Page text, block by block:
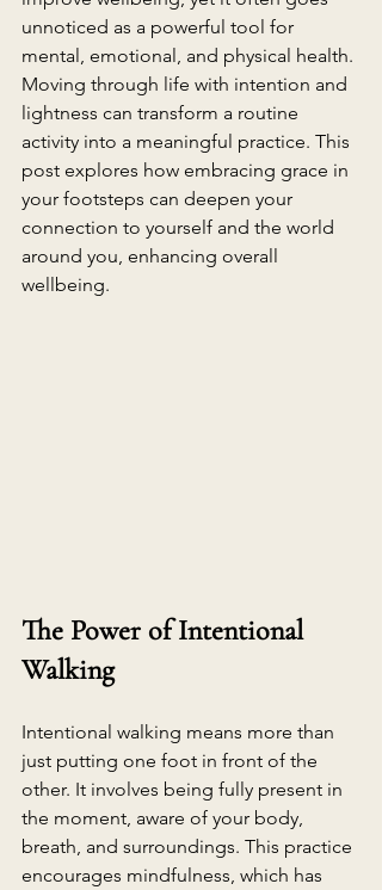
unnoticed as a powerful tool for
mental, emotional, and physical health.
Moving through life with intention and
lightness can transform a routine
activity into a meaningful practice. This
post explores how embracing grace in
your footsteps can deepen your
connection to yourself and the world
around you, enhancing overall
wellbeing.
The Power of Intentional
Walking
Intentional walking means more than
just putting one foot in front of the
other. It involves being fully present in
the moment, aware of your body,
breath, and surroundings. This practice
encourages mindfulness, which has